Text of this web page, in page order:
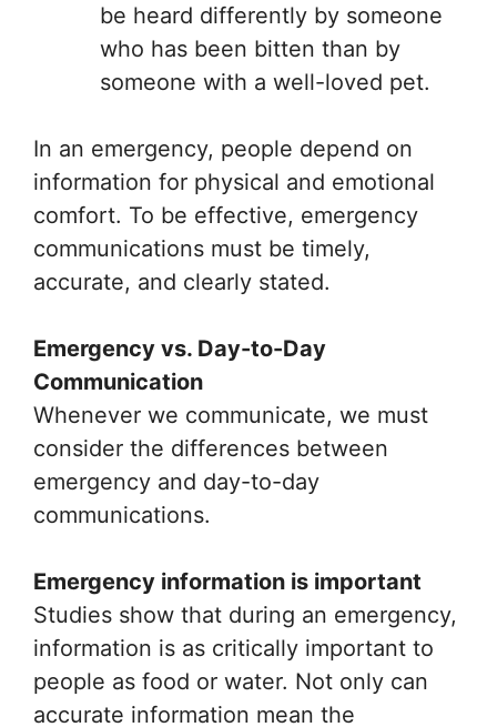
be heard differently by someone
who has been bitten than by
someone with a well-loved pet.
In an emergency, people depend on
information for physical and emotional
comfort. To be effective, emergency
communications must be timely,
accurate, and clearly stated.
Emergency vs. Day-to-Day
Communication
Whenever we communicate, we must
consider the differences between
emergency and day-to-day
communications.
Emergency information is important
Studies show that during an emergency,
information is as critically important to
people as food or water. Not only can
accurate information mean the